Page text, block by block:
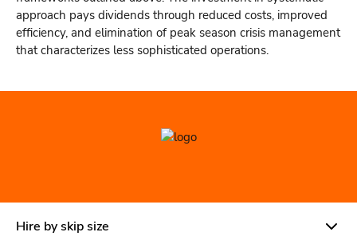
approach pays dividends through reduced costs, improved
efficiency, and elimination of peak season crisis management
that characterizes less sophisticated operations.
Hire by skip size